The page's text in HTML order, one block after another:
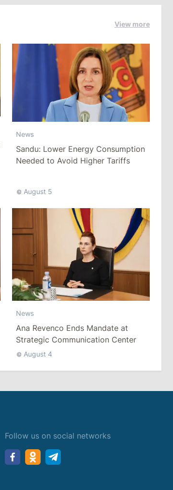
View more
News
Sandu: Lower Energy Consumption
Needed to Avoid Higher Tariffs
August 5
News
Ana Revenco Ends Mandate at
Strategic Communication Center
August 4
Follow us on social networks